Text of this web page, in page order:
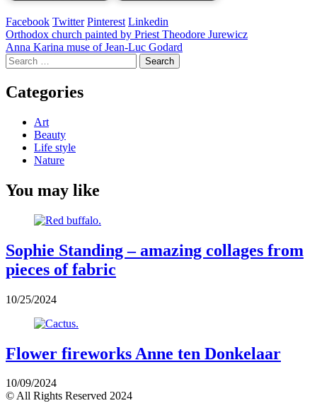
Facebook Twitter Pinterest Linkedin
Post
navigation
Orthodox church painted by Priest Theodore Jurewicz
Anna Karina muse of Jean-Luc Godard
Search
for:
Categories
Art
Beauty
Life style
Nature
You may like
Sophie Standing – amazing collages from
pieces of fabric
10/25/2024
Flower fireworks Anne ten Donkelaar
10/09/2024
© All Rights Reserved 2024